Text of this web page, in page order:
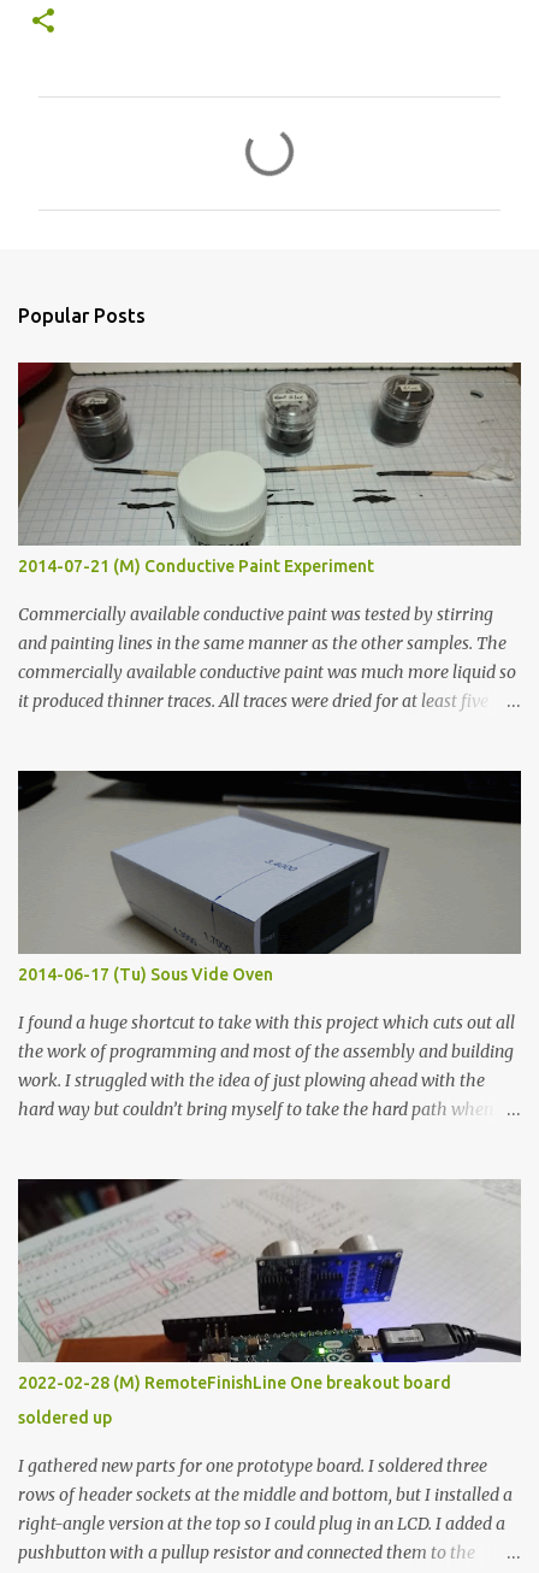
s
Popular Posts
2014-07-21 (M) Conductive Paint Experiment
Commercially available conductive paint was tested by stirring
and painting lines in the same manner as the other samples. The
commercially available conductive paint was much more liquid so
it produced thinner traces. All traces were dried for at least five
width probes. Close-up pictures were taken of each sample using a
macro lens. The lens has a very shallow depth of field which is not
flat so the samples are not entirely visible. Acrylic paint with
graphite powder is the most conductive sample in this experiment
when painted in a line like a circuit trace. Toothpick Thick line
Thin line Glue-All 18.8 KΩ 10.5 KΩ 11.2 KΩ Titebond III 115.1 KΩ 75.2
KΩ 9.9 KΩ Acrylic paint 1.8 KΩ 60 Ω 1.161 KΩ Wire Glue ™ 1.490 KΩ
2014-06-17 (Tu) Sous Vide Oven
I found a huge shortcut to take with this project which cuts out all
the work of programming and most of the assembly and building
work. I struggled with the idea of just plowing ahead with the
hard way but couldn’t bring myself to take the hard path when
forcing myself to think about implementing it and I’ve already
done that. The second purpose was to get an awesome little sous
vide oven. Enough background. ---------- Off-the-shelf
temperature controllers had not been considered for this project
because they were assumed to all be of industrial quality and
prohibitively expensive. Contrary to that assumption a light-duty
temperature controller with display, buttons, and relay comes to
less than fifteen dollars after shipping charges. This cost factor
makes it illogical to continue programming an Arduino which
would have to be assembled and addi...
2022-02-28 (M) RemoteFinishLine One breakout board
soldered up
I gathered new parts for one prototype board. I soldered three
rows of header sockets at the middle and bottom, but I installed a
right-angle version at the top so I could plug in an LCD. I added a
pushbutton with a pullup resistor and connected them to the